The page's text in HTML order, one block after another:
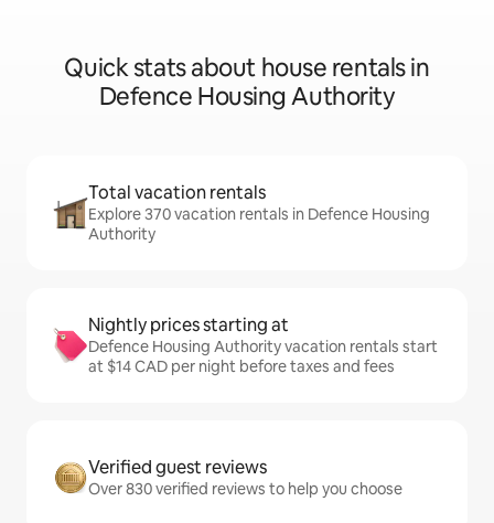
Quick stats about house rentals in
Defence Housing Authority
Total vacation rentals
Explore 370 vacation rentals in Defence Housing
Authority
Nightly prices starting at
Defence Housing Authority vacation rentals start
at $14 CAD per night before taxes and fees
Verified guest reviews
Over 830 verified reviews to help you choose